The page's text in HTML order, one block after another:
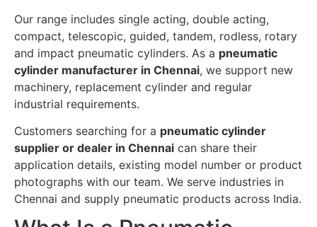
Our range includes single acting, double acting,
compact, telescopic, guided, tandem, rodless, rotary
and impact pneumatic cylinders. As a pneumatic
cylinder manufacturer in Chennai, we support new
machinery, replacement cylinder and regular
industrial requirements.
Customers searching for a pneumatic cylinder
supplier or dealer in Chennai can share their
application details, existing model number or product
photographs with our team. We serve industries in
Chennai and supply pneumatic products across India.